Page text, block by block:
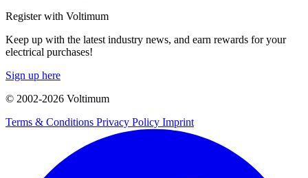
Register with Voltimum
Keep up with the latest industry news, and earn rewards for your
electrical purchases!
Sign up here
© 2002-2026 Voltimum
Terms & Conditions Privacy Policy Imprint